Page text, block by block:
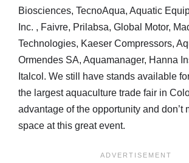
Biosciences, TecnoAqua, Aquatic
Inc. , Faivre, Prilabsa, Global Motor,
Technologies, Kaeser Compressors,
Ormendes SA, Aquamanager, Hanna
Italcol. We still have stands available
the largest aquaculture trade fair in
advantage of the opportunity and don’t
space at this great event.